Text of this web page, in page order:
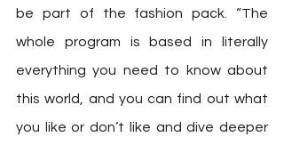
be part of the fashion pack. “The
whole program is based in literally
everything you need to know about
this world, and you can find out what
you like or don’t like and dive deeper